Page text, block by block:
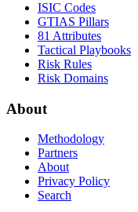
ISIC Codes
GTIAS Pillars
81 Attributes
Tactical Playbooks
Risk Rules
Risk Domains
About
Methodology
Partners
About
Privacy Policy
Search